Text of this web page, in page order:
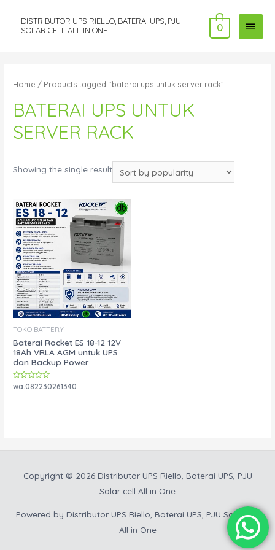
DISTRIBUTOR UPS RIELLO, BATERAI UPS, PJU
SOLAR CELL ALL IN ONE
MAIN
0
Home / Products tagged “baterai ups untuk server rack”
BATERAI UPS UNTUK
SERVER RACK
Showing the single result
TOKO BATTERY
Baterai Rocket ES 18-12 12V
18Ah VRLA AGM untuk UPS
dan Backup Power
Rated
wa.082230261340
Copyright © 2026 Distributor UPS Riello, Baterai UPS, PJU
Solar cell All in One
Powered by Distributor UPS Riello, Baterai UPS, PJU Solar cell
All in One